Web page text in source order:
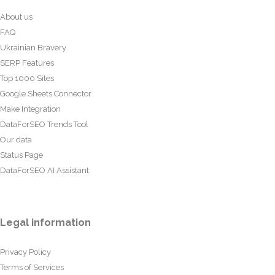
About us
FAQ
Ukrainian Bravery
SERP Features
Top 1000 Sites
Google Sheets Connector
Make Integration
DataForSEO Trends Tool
Our data
Status Page
DataForSEO AI Assistant
Legal information
Privacy Policy
Terms of Services